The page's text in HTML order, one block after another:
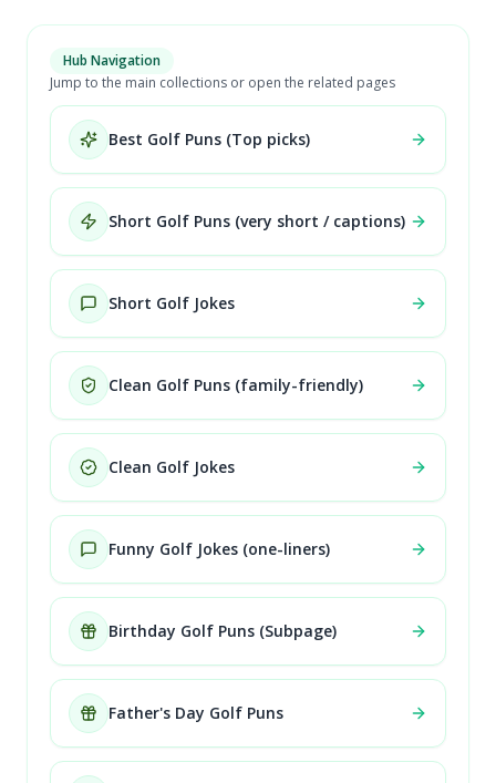
Hub Navigation
Jump to the main collections or open the related pages
Best Golf Puns (Top picks)
Short Golf Puns (very short / captions)
Short Golf Jokes
Clean Golf Puns (family-friendly)
Clean Golf Jokes
Funny Golf Jokes (one-liners)
Birthday Golf Puns (Subpage)
Father's Day Golf Puns